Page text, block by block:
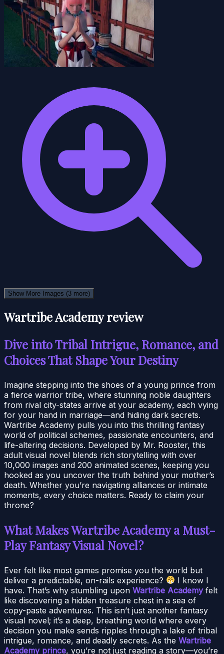
Show More Images (3 more)
Wartribe Academy review
Dive into Tribal Intrigue, Romance, and
Choices That Shape Your Destiny
Imagine stepping into the shoes of a young prince from
a fierce warrior tribe, where stunning noble daughters
from rival city-states arrive at your academy, each vying
for your hand in marriage—and hiding dark secrets.
Wartribe Academy pulls you into this thrilling fantasy
world of political schemes, passionate encounters, and
life-altering decisions. Developed by Mr. Rooster, this
adult visual novel blends rich storytelling with over
10,000 images and 200 animated scenes, keeping you
hooked as you uncover the truth behind your mother’s
death. Whether you’re navigating alliances or intimate
moments, every choice matters. Ready to claim your
throne?
What Makes Wartribe Academy a Must-
Play Fantasy Visual Novel?
Ever felt like most games promise you the world but
deliver a predictable, on-rails experience?
I know I
have. That’s why stumbling upon Wartribe Academyfelt
like discovering a hidden treasure chest in a sea of
copy-paste adventures. This isn’t just another fantasy
visual novel; it’s a deep, breathing world where every
decision you make sends ripples through a lake of tribal
intrigue, romance, and deadly secrets. As the Wartribe
Academy prince, you’re not just reading a story—you’re